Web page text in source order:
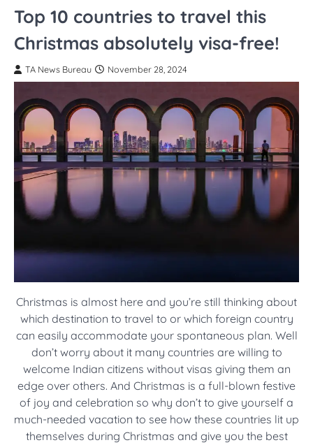
Top 10 countries to travel this
Christmas absolutely visa-free!
TA News Bureau November 28, 2024
Christmas is almost here and you’re still thinking about
which destination to travel to or which foreign country
can easily accommodate your spontaneous plan. Well
don’t worry about it many countries are willing to
welcome Indian citizens without visas giving them an
edge over others. And Christmas is a full-blown festive
of joy and celebration so why don’t to give yourself a
much-needed vacation to see how these countries lit up
themselves during Christmas and give you the best